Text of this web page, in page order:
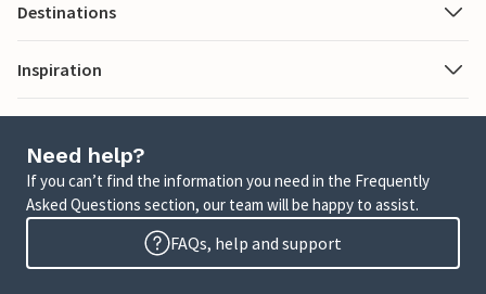
Destinations
Inspiration
Need help?
If you can’t find the information you need in the Frequently
Asked Questions section, our team will be happy to assist.
FAQs, help and support